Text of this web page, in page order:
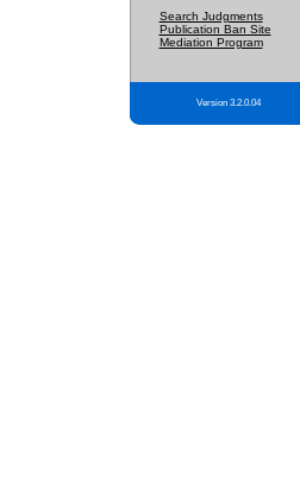
Search Judgments
Publication Ban Site
Mediation Program
Version 3.2.0.04